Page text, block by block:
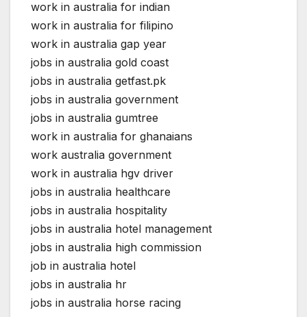
work in australia for indian
work in australia for filipino
work in australia gap year
jobs in australia gold coast
jobs in australia getfast.pk
jobs in australia government
jobs in australia gumtree
work in australia for ghanaians
work australia government
work in australia hgv driver
jobs in australia healthcare
jobs in australia hospitality
jobs in australia hotel management
jobs in australia high commission
job in australia hotel
jobs in australia hr
jobs in australia horse racing